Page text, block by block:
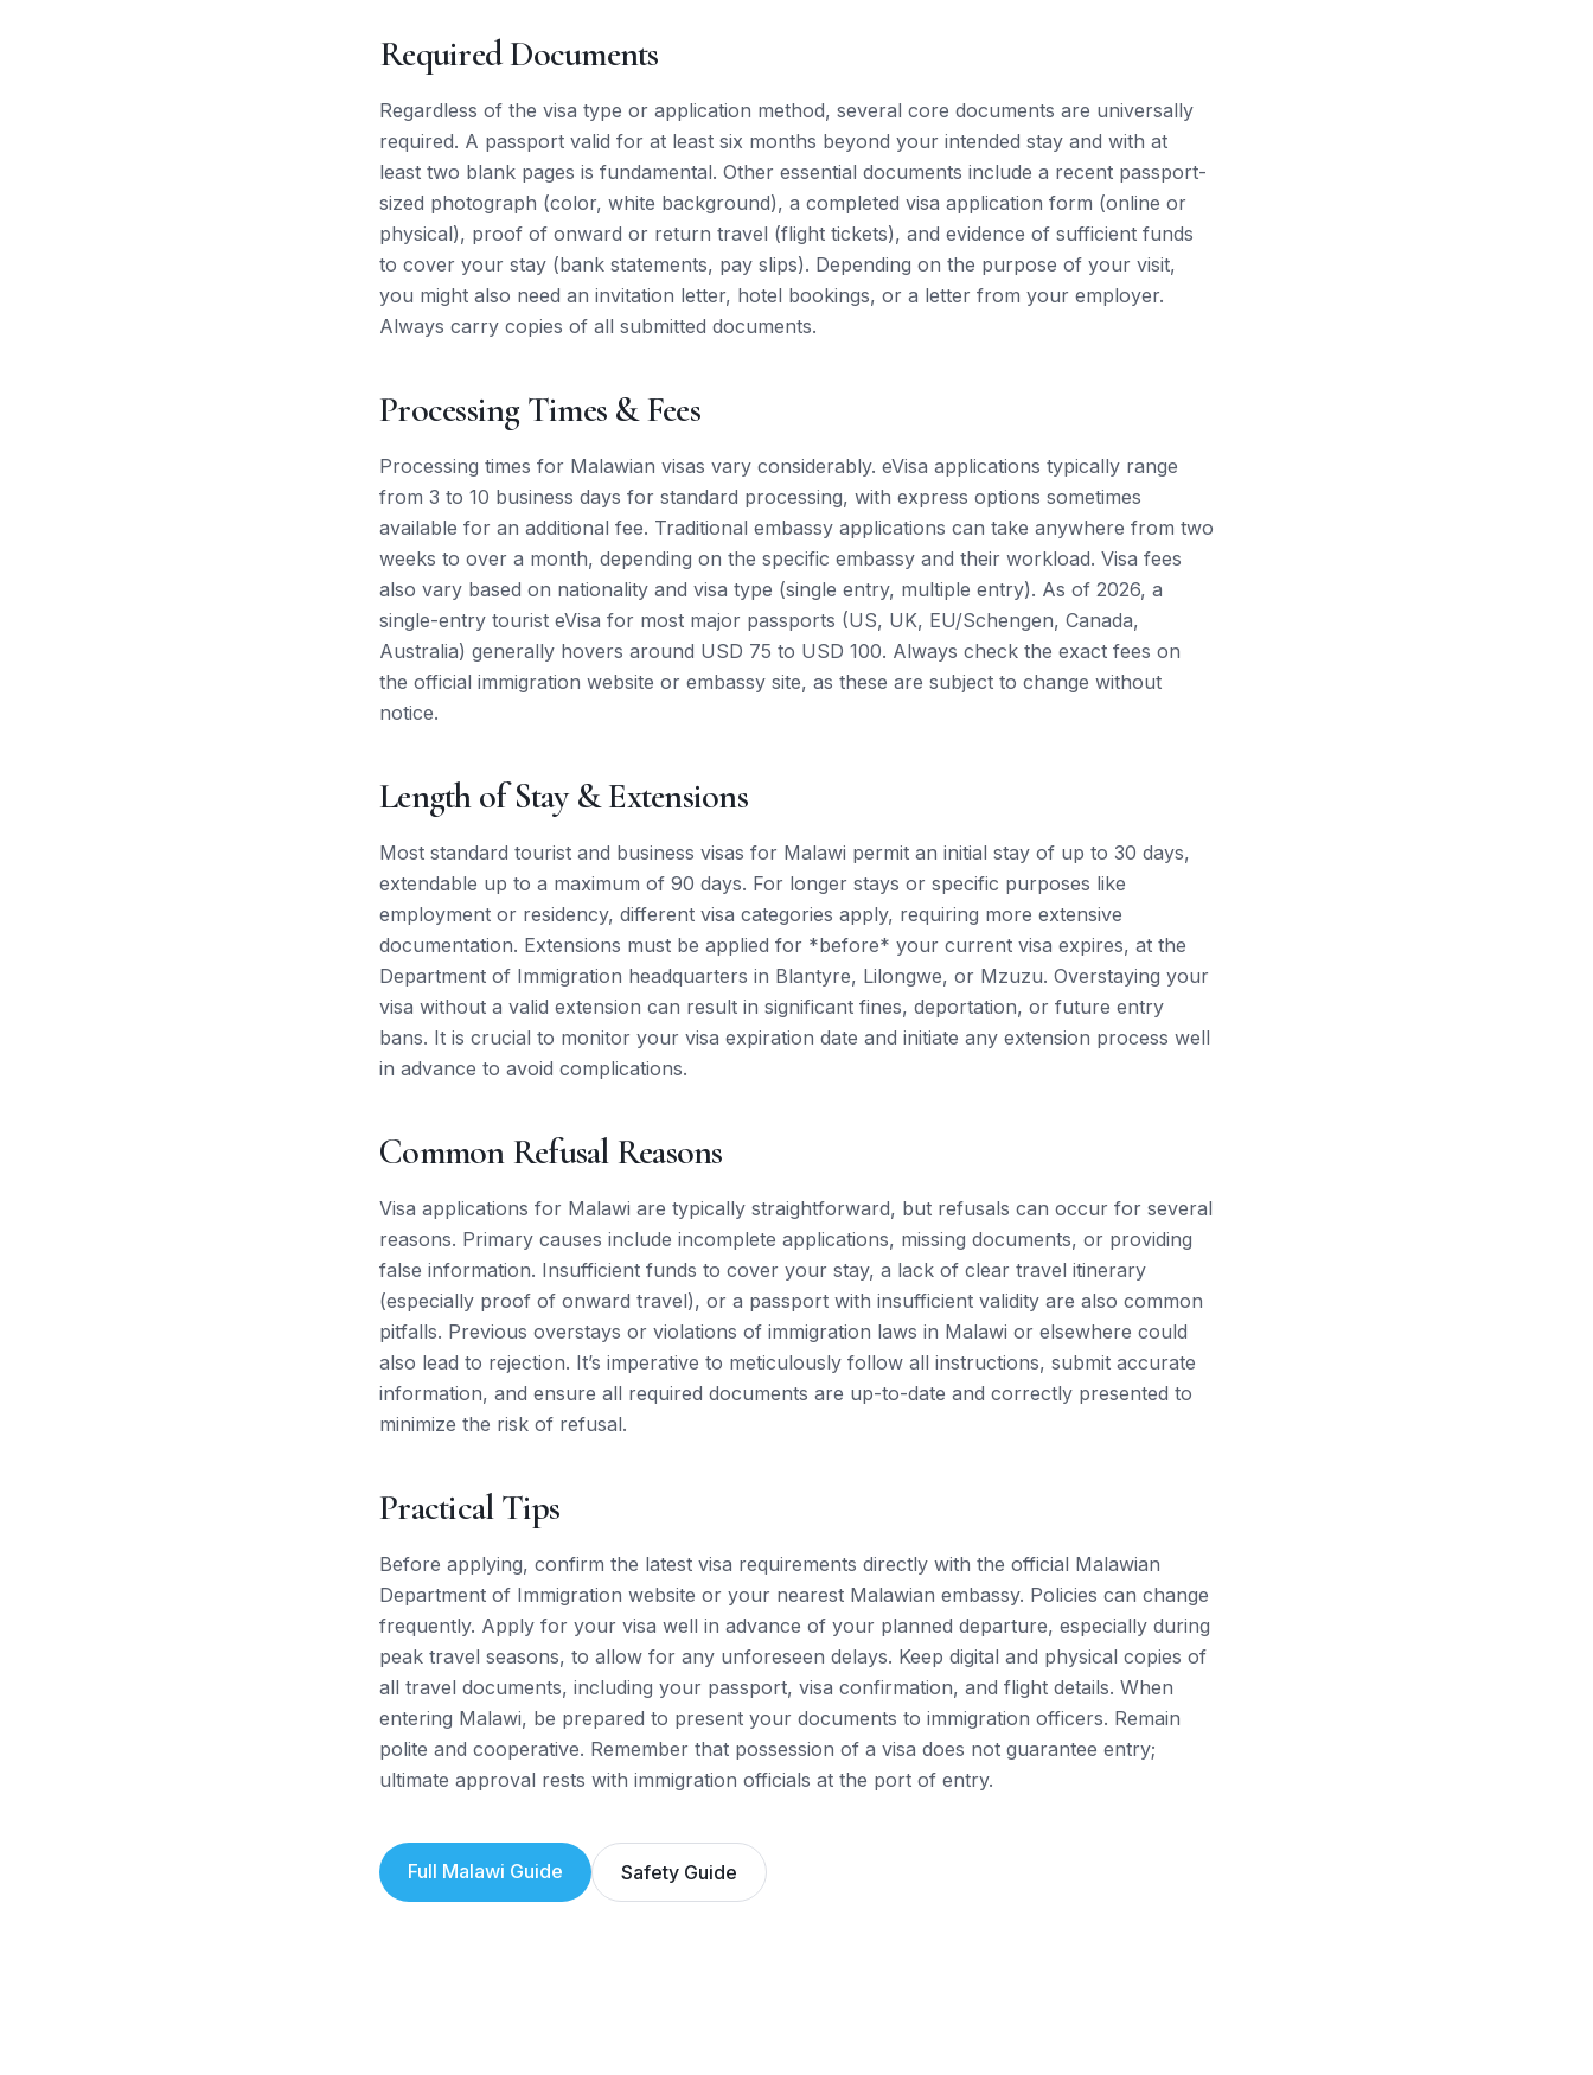
Required Documents
Regardless of the visa type or application method, several core documents are universally
required. A passport valid for at least six months beyond your intended stay and with at
least two blank pages is fundamental. Other essential documents include a recent passport-
sized photograph (color, white background), a completed visa application form (online or
physical), proof of onward or return travel (flight tickets), and evidence of sufficient funds
to cover your stay (bank statements, pay slips). Depending on the purpose of your visit,
you might also need an invitation letter, hotel bookings, or a letter from your employer.
Always carry copies of all submitted documents.
Processing Times & Fees
Processing times for Malawian visas vary considerably. eVisa applications typically range
from 3 to 10 business days for standard processing, with express options sometimes
available for an additional fee. Traditional embassy applications can take anywhere from two
weeks to over a month, depending on the specific embassy and their workload. Visa fees
also vary based on nationality and visa type (single entry, multiple entry). As of 2026, a
single-entry tourist eVisa for most major passports (US, UK, EU/Schengen, Canada,
Australia) generally hovers around USD 75 to USD 100. Always check the exact fees on
the official immigration website or embassy site, as these are subject to change without
notice.
Length of Stay & Extensions
Most standard tourist and business visas for Malawi permit an initial stay of up to 30 days,
extendable up to a maximum of 90 days. For longer stays or specific purposes like
employment or residency, different visa categories apply, requiring more extensive
documentation. Extensions must be applied for *before* your current visa expires, at the
Department of Immigration headquarters in Blantyre, Lilongwe, or Mzuzu. Overstaying your
visa without a valid extension can result in significant fines, deportation, or future entry
bans. It is crucial to monitor your visa expiration date and initiate any extension process well
in advance to avoid complications.
Common Refusal Reasons
Visa applications for Malawi are typically straightforward, but refusals can occur for several
reasons. Primary causes include incomplete applications, missing documents, or providing
false information. Insufficient funds to cover your stay, a lack of clear travel itinerary
(especially proof of onward travel), or a passport with insufficient validity are also common
pitfalls. Previous overstays or violations of immigration laws in Malawi or elsewhere could
also lead to rejection. It’s imperative to meticulously follow all instructions, submit accurate
information, and ensure all required documents are up-to-date and correctly presented to
minimize the risk of refusal.
Practical Tips
Before applying, confirm the latest visa requirements directly with the official Malawian
Department of Immigration website or your nearest Malawian embassy. Policies can change
frequently. Apply for your visa well in advance of your planned departure, especially during
peak travel seasons, to allow for any unforeseen delays. Keep digital and physical copies of
all travel documents, including your passport, visa confirmation, and flight details. When
entering Malawi, be prepared to present your documents to immigration officers. Remain
polite and cooperative. Remember that possession of a visa does not guarantee entry;
ultimate approval rests with immigration officials at the port of entry.
Full Malawi Guide Safety Guide